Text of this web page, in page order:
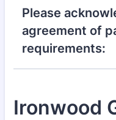
Please
agreement of
requirements:
Ironwood